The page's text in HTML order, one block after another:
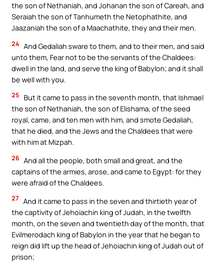
the son of Nethaniah, and Johanan the son of Careah, and
Seraiah the son of Tanhumeth the Netophathite, and
Jaazaniah the son of a Maachathite, they and their men.
24 And Gedaliah sware to them, and to their men, and said
unto them, Fear not to be the servants of the Chaldees:
dwell in the land, and serve the king of Babylon; and it shall
be well with you.
25
But it came to pass in the seventh month, that Ishmael
the son of Nethaniah, the son of Elishama, of the seed
royal, came, and ten men with him, and smote Gedaliah,
that he died, and the Jews and the Chaldees that were
with him at Mizpah.
26 And all the people, both small and great, and the
captains of the armies, arose, and came to Egypt: for they
were afraid of the Chaldees.
27 And it came to pass in the seven and thirtieth year of
the captivity of Jehoiachin king of Judah, in the twelfth
month, on the seven and twentieth day of the month, that
Evilmerodach king of Babylon in the year that he began to
reign did lift up the head of Jehoiachin king of Judah out of
prison;